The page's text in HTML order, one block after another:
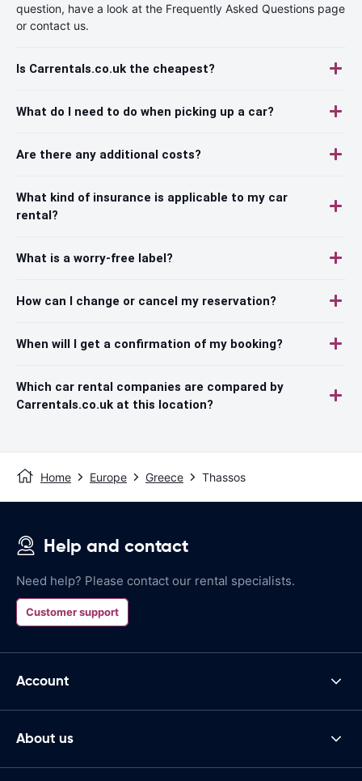
question, have a look at the Frequently Asked Questions page
or contact us.
Is Carrentals.co.uk the cheapest?
What do I need to do when picking up a car?
Are there any additional costs?
What kind of insurance is applicable to my car
rental?
What is a worry-free label?
How can I change or cancel my reservation?
When will I get a confirmation of my booking?
Which car rental companies are compared by
Carrentals.co.uk at this location?
Home Europe Greece Thassos
Help and contact
Need help? Please contact our rental specialists.
Customer support
Account
About us